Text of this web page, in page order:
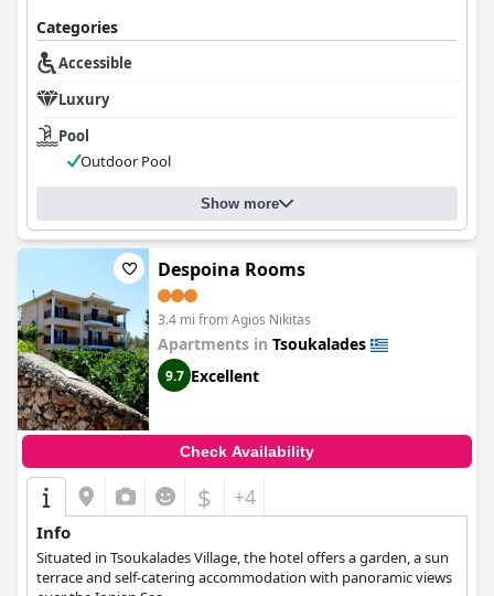
Categories
Accessible
Luxury
Pool
Outdoor Pool
Show more
Despoina Rooms
3.4 mi from Agios Nikitas
Apartments in Tsoukalades
9.7 Excellent
Check Availability
$ +4
Info
Situated in Tsoukalades Village, the hotel offers a garden, a sun
terrace and self-catering accommodation with panoramic views